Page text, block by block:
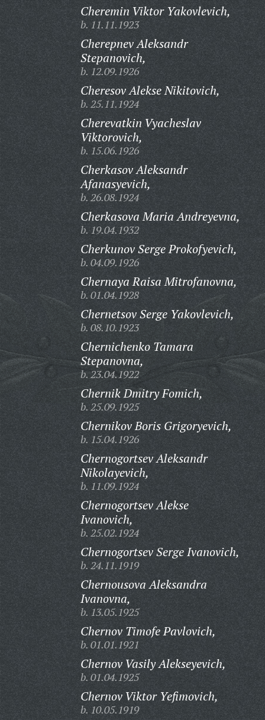
Cheremin Viktor Yakovlevich,
b. 11.11.1923
Cherepnev Aleksandr
Stepanovich,
b. 12.09.1926
Cheresov Alekse Nikitovich,
b. 25.11.1924
Cherevatkin Vyacheslav
Viktorovich,
b. 15.06.1926
Cherkasov Aleksandr
Afanasyevich,
b. 26.08.1924
Cherkasova Maria Andreyevna,
b. 19.04.1932
Cherkunov Serge Prokofyevich,
b. 04.09.1926
Chernaya Raisa Mitrofanovna,
b. 01.04.1928
Chernetsov Serge Yakovlevich,
b. 08.10.1923
Chernichenko Tamara
Stepanovna,
b. 23.04.1922
Chernik Dmitry Fomich,
b. 25.09.1925
Chernikov Boris Grigoryevich,
b. 15.04.1926
Chernogortsev Aleksandr
Nikolayevich,
b. 11.09.1924
Chernogortsev Alekse
Ivanovich,
b. 25.02.1924
Chernogortsev Serge Ivanovich,
b. 24.11.1919
Chernousova Aleksandra
Ivanovna,
b. 13.05.1925
Chernov Timofe Pavlovich,
b. 01.01.1921
Chernov Vasily Alekseyevich,
b. 01.04.1925
Chernov Viktor Yefimovich,
b. 10.05.1919